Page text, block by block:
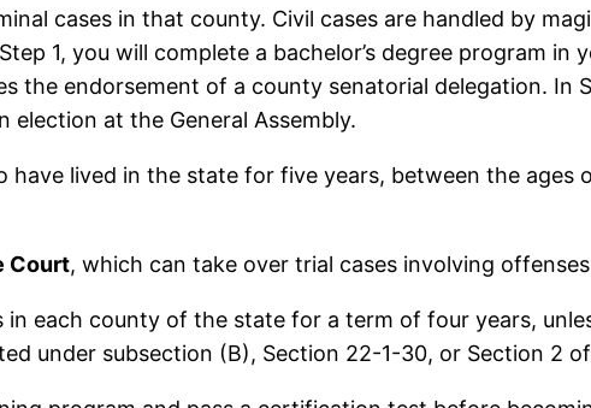
cases in that county. Civil cases are handled by
1, you will complete a bachelor’s degree program
the endorsement of a county senatorial delegation.
at the General Assembly.
have lived in the state for five years, between the ages
Court, which can take over trial cases involving
each county of the state for a term of four years,
under subsection (B), Section 22-1-30, or Section 2